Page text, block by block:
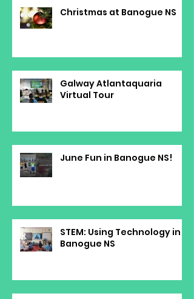
Christmas at Banogue NS
Galway Atlantaquaria
Virtual Tour
June Fun in Banogue NS!
STEM: Using Technology in
Banogue NS